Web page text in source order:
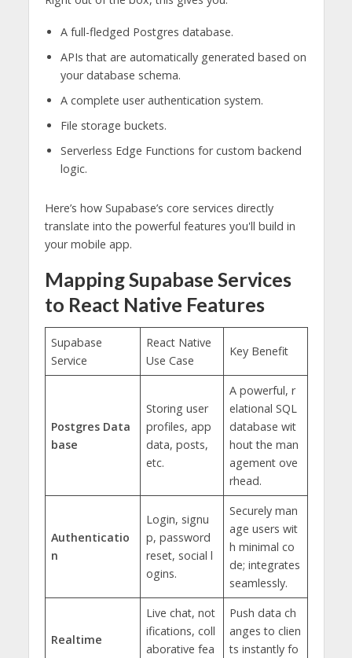
A full-fledged Postgres database.
APIs that are automatically generated based on
your database schema.
A complete user authentication system.
File storage buckets.
Serverless Edge Functions for custom backend
logic.
Here’s how Supabase’s core services directly
translate into the powerful features you'll build in
your mobile app.
Mapping Supabase Services
to React Native Features
Supabase
Service
React Native
Use Case
Key Benefit
Postgres Data
base
Storing user
profiles, app
data, posts,
etc.
A powerful, r
elational SQL
database wit
hout the man
agement ove
rhead.
Authenticatio
n
Login, signu
p, password
reset, social l
ogins.
Securely man
age users wit
h minimal co
de; integrates
seamlessly.
Realtime
Live chat, not
ifications, coll
aborative fea
Push data ch
anges to clien
ts instantly fo